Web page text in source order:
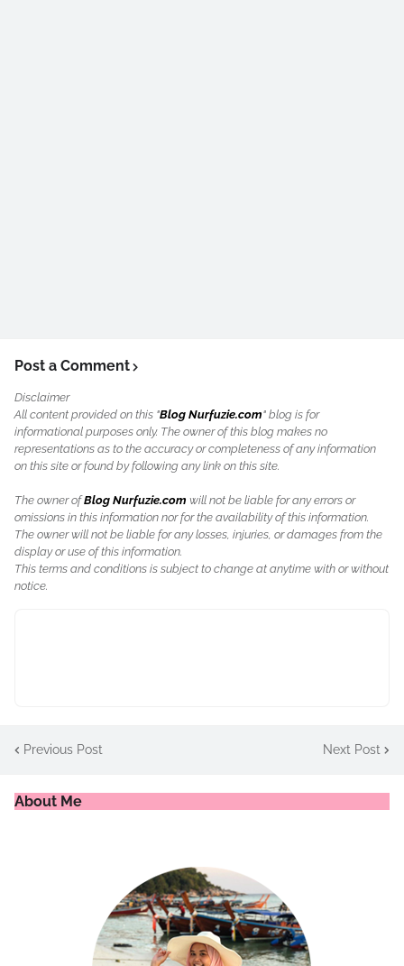
Post a Comment
Disclaimer
All content provided on this "Blog Nurfuzie.com" blog is for
informational purposes only. The owner of this blog makes no
representations as to the accuracy or completeness of any information
on this site or found by following any link on this site.
The owner ofBlog Nurfuzie.com will not be liable for any errors or
omissions in this information nor for the availability of this information.
The owner will not be liable for any losses, injuries, or damages from the
display or use of this information.
This terms and conditions is subject to change at anytime with or without
notice.
Previous Post Next Post
About Me